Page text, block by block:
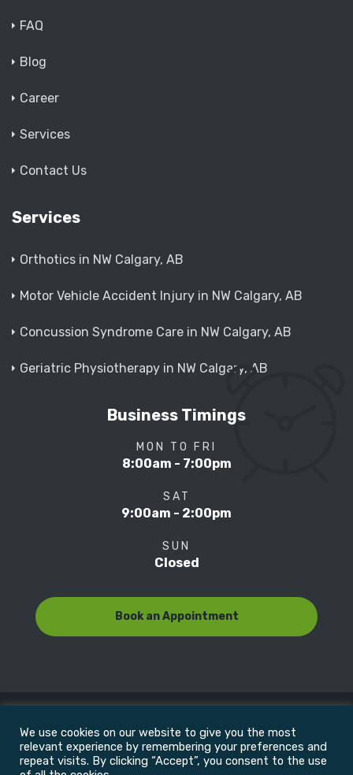
FAQ
Blog
Career
Services
Contact Us
Services
Orthotics in NW Calgary, AB
Motor Vehicle Accident Injury in NW Calgary, AB
Concussion Syndrome Care in NW Calgary, AB
Geriatric Physiotherapy in NW Calgary, AB
Business Timings
MON TO FRI
8:00am - 7:00pm
SAT
9:00am - 2:00pm
SUN
Closed
Book an Appointment
© Copyright 2022Motion Focus & Sports Clinic, Inc. |
We use cookies on our website to give you the most
relevant experience by remembering your preferences and
repeat visits. By clicking “Accept”, you consent to the use